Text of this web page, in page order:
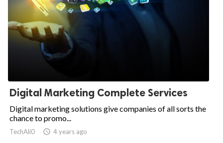
Digital Marketing Complete Services
Digital marketing solutions give companies of all sorts the
chance to promo...
TechAli0  4 years ago